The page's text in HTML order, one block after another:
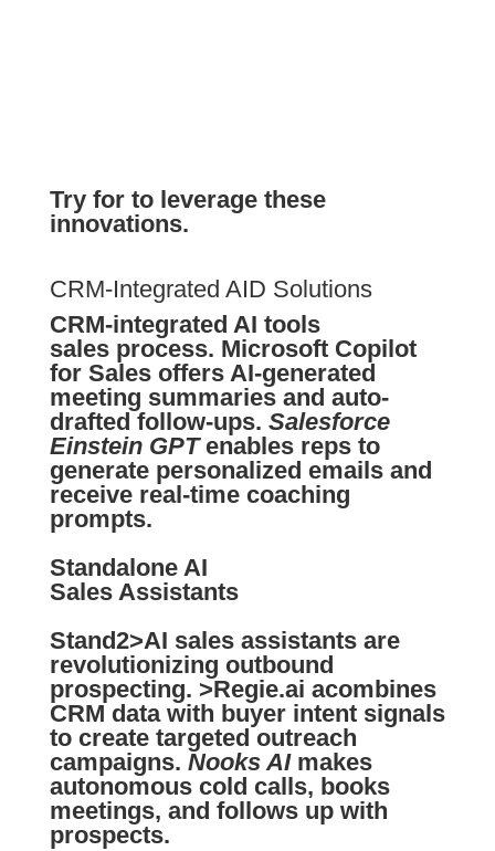
Try for to leverage these
innovations.
CRM-Integrated AID Solutions
CRM-integrated AI tools
sales process. Microsoft Copilot
for Salesoffers AI-generated
meeting summaries and auto-
drafted follow-ups. Salesforce
Einstein GPTenables reps to
generate personalized emails and
receive real-time coaching
prompts.
Standalone AI
Sales Assistants
Stand2>AI sales assistants are
revolutionizing outbound
prospecting. >Regie.ai acombines
CRM data with buyer intent signals
to create targeted outreach
campaigns. Nooks AImakes
autonomous cold calls, books
meetings, and follows up with
prospects.